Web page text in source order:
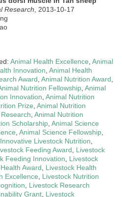
Research , 2013-10-17
Animal Health Excellence Animal
Innovation Animal Health
Award Animal Nutrition Award
Nutrition Fellowship Animal
Innovation Animal Nutrition
Prize Animal Nutrition
Animal Nutrition
Scholarship Animal Science
Animal Science Fellowship
Innovative Livestock Nutrition
Feeding Award
Livestock
Feeding Innovation
Livestock
Award
Livestock Health
Excellence
Livestock Nutrition
Livestock Research
Grant Livestock